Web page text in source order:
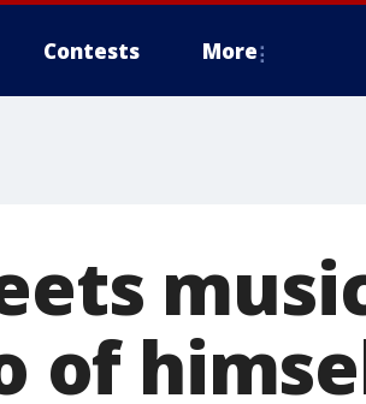
Contests More
of